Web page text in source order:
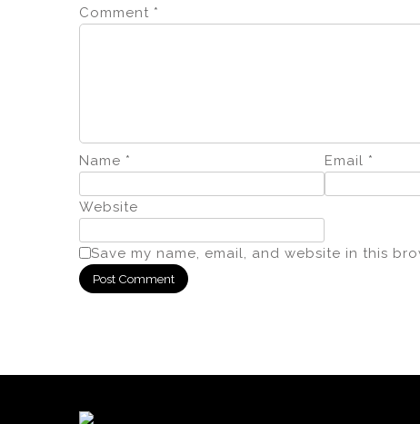
Comment *
Name * Email *
Website
Save my name, email, and website in this